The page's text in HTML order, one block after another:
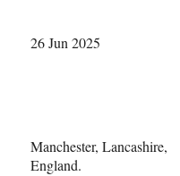
26 Jun 2025
Manchester, Lancashire,
England.